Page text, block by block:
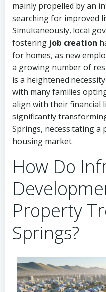
mainly propelled by an
searching for improved
Simultaneously, local
fostering job creation
for homes, as new
a growing number of
is a heightened
with many families
align with their financial
significantly
Springs, necessitating a
housing market.
How Do
Property
Springs?